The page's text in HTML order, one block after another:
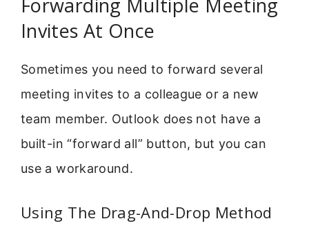
Forwarding Multiple Meeting
Invites At Once
Sometimes you need to forward several
meeting invites to a colleague or a new
team member. Outlook does not have a
built-in “forward all” button, but you can
use a workaround.
Using The Drag-And-Drop Method